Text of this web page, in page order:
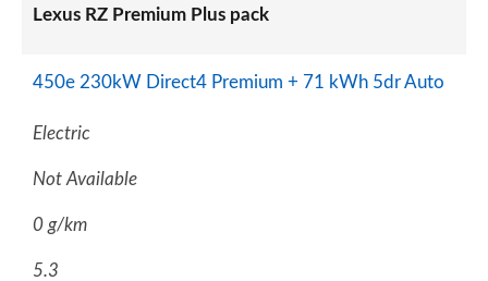
Lexus RZ Premium Plus pack
450e 230kW Direct4 Premium + 71 kWh 5dr Auto
Electric
Not Available
0 g/km
5.3